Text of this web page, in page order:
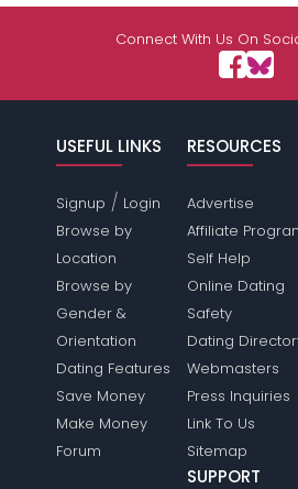
Connect With Us On
USEFUL LINKS
Signup / Login
Browse by
Location
Browse by
Gender &
Orientation
Dating Features
Save Money
Make Money
Forum
RESOURCES
Advertise
Affiliate
Self Help
Online Dating
Safety
Dating
Webmasters
Press Inquiries
Link To Us
Sitemap
SUPPORT